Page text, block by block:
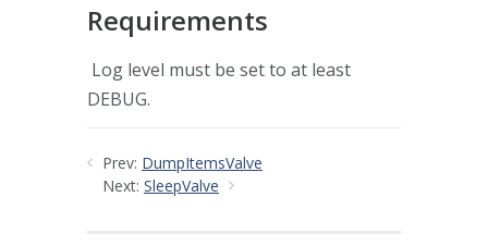
Requirements
Log level must be set to at least
DEBUG.
Prev: DumpItemsValve
Next: SleepValve